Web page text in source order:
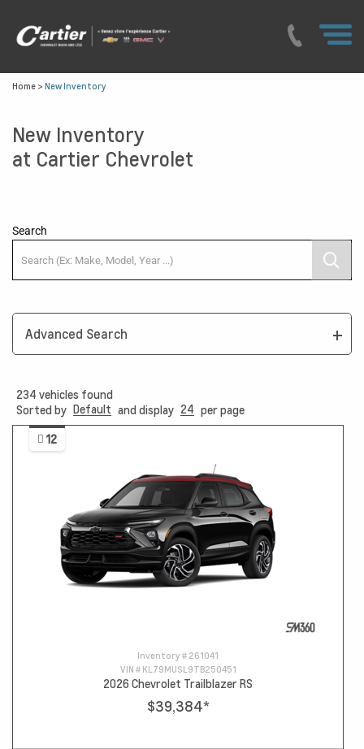
Home > New Inventory
New Inventory
at Cartier Chevrolet
Search
Advanced Search
234 vehicles found
Sorted by Default and display 24 per page
12
Inventory # 261041
VIN # KL79MUSL9TB250451
2026 Chevrolet Trailblazer RS
$39,384*